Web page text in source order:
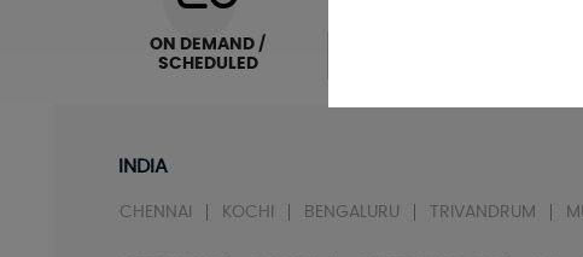
ON DEMAND /
SCHEDULED
INDIA
CHENNAI KOCHI BENGALURU TRIVANDRUM